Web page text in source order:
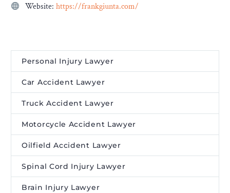
Website: https://frankgiunta.com/
Personal Injury Lawyer
Car Accident Lawyer
Truck Accident Lawyer
Motorcycle Accident Lawyer
Oilfield Accident Lawyer
Spinal Cord Injury Lawyer
Brain Injury Lawyer